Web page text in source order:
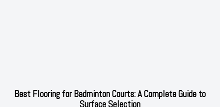
Best Flooring for Badminton Courts: A Complete Guide to
Surface Selection